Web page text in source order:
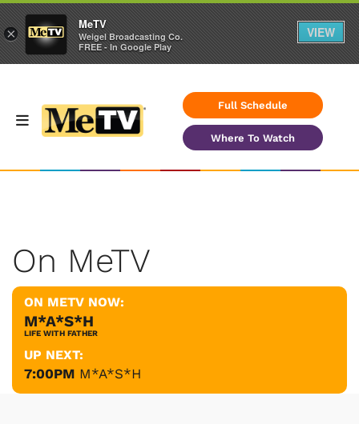
Full Schedule
Where To Watch
On MeTV
ON METV NOW:
M*A*S*H
LIFE WITH FATHER
UP NEXT:
7:00PM M*A*S*H
×
MeTV
Weigel Broadcasting Co.
FREE - In Google Play
VIEW